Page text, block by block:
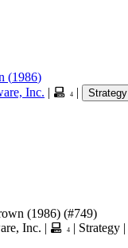
(1986)
Inc. | 4 | Strategy
(1986) (#749)
Inc. | 4 | Strategy |